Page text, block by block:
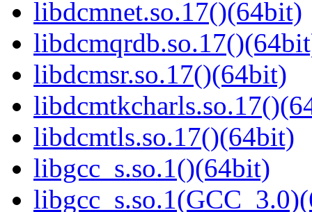
libdcmnet.so.17()(64bit)
libdcmsr.so.17()(64bit)
libdcmtls.so.17()(64bit)
libgcc_s.so.1()(64bit)